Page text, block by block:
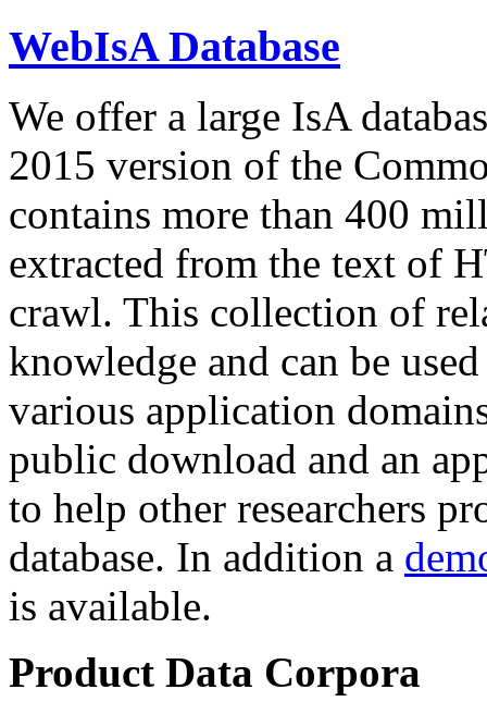
WebIsA Database
We offer a large IsA
2015 version of the
contains more than 400
extracted from the text of
crawl. This collection of
knowledge and can be
various application
public download and an
to help other researchers
database. In addition a
is available.
Product Data Corpora